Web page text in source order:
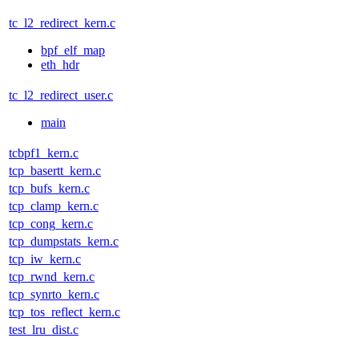
tc_l2_redirect_kern.c
bpf_elf_map
eth_hdr
tc_l2_redirect_user.c
main
tcbpf1_kern.c
tcp_basertt_kern.c
tcp_bufs_kern.c
tcp_clamp_kern.c
tcp_cong_kern.c
tcp_dumpstats_kern.c
tcp_iw_kern.c
tcp_rwnd_kern.c
tcp_synrto_kern.c
tcp_tos_reflect_kern.c
test_lru_dist.c